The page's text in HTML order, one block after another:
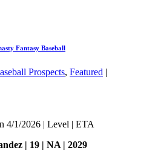
Fantasy Baseball
Prospects, Featured |
4/1/2026 | Level | ETA
| 19 | NA | 2029